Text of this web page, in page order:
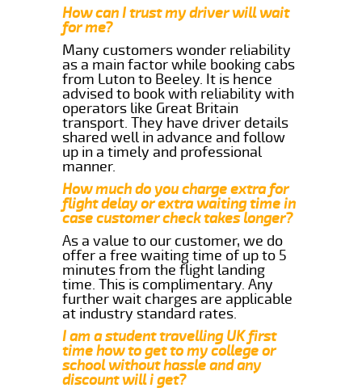
How can I trust my driver will wait
for me?
Many customers wonder reliability
as a main factor while booking cabs
from Luton to Beeley. It is hence
advised to book with reliability with
operators like Great Britain
transport. They have driver details
shared well in advance and follow
up in a timely and professional
manner.
How much do you charge extra for
flight delay or extra waiting time in
case customer check takes longer?
As a value to our customer, we do
offer a free waiting time of up to 5
minutes from the flight landing
time. This is complimentary. Any
further wait charges are applicable
at industry standard rates.
I am a student travelling UK first
time how to get to my college or
school without hassle and any
discount will i get?